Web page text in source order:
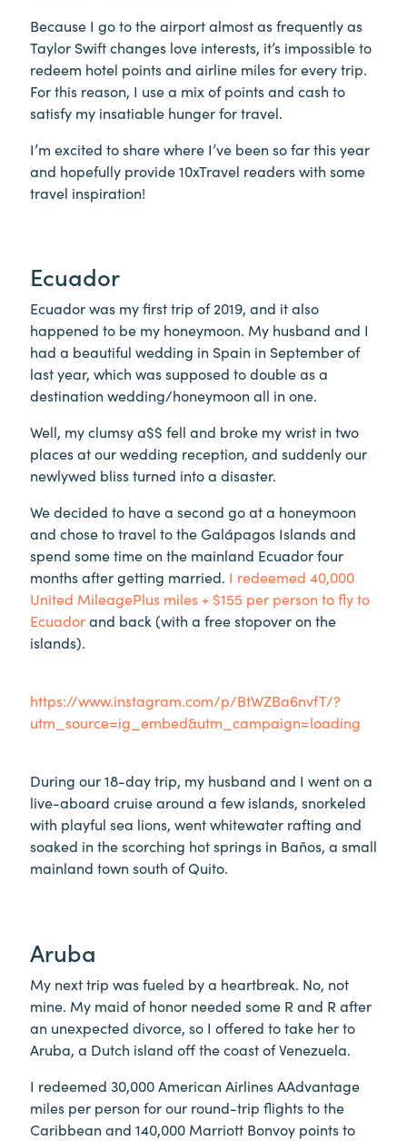
Because I go to the airport almost as frequently as
Taylor Swift changes love interests, it’s impossible to
redeem hotel points and airline miles for every trip.
For this reason, I use a mix of points and cash to
satisfy my insatiable hunger for travel.
I’m excited to share where I’ve been so far this year
and hopefully provide 10xTravel readers with some
travel inspiration!
Ecuador
Ecuador was my first trip of 2019, and it also
happened to be my honeymoon. My husband and I
had a beautiful wedding in Spain in September of
last year, which was supposed to double as a
destination wedding/honeymoon all in one.
Well, my clumsy a$$ fell and broke my wrist in two
places at our wedding reception, and suddenly our
newlywed bliss turned into a disaster.
We decided to have a second go at a honeymoon
and chose to travel to the Galápagos Islands and
spend some time on the mainland Ecuador four
months after getting married. I redeemed 40,000
United MileagePlus miles + $155 per person to fly to
Ecuadorand back (with a free stopover on the
islands).
https://www.instagram.com/p/BtWZBa6nvfT/?
utm_source=ig_embed&utm_campaign=loading
During our 18-day trip, my husband and I went on a
live-aboard cruise around a few islands, snorkeled
with playful sea lions, went whitewater rafting and
soaked in the scorching hot springs in Baños, a small
mainland town south of Quito.
Aruba
My next trip was fueled by a heartbreak. No, not
mine. My maid of honor needed some R and R after
an unexpected divorce, so I offered to take her to
Aruba, a Dutch island off the coast of Venezuela.
I redeemed 30,000 American Airlines AAdvantage
miles per person for our round-trip flights to the
Caribbean and 140,000 Marriott Bonvoy points to